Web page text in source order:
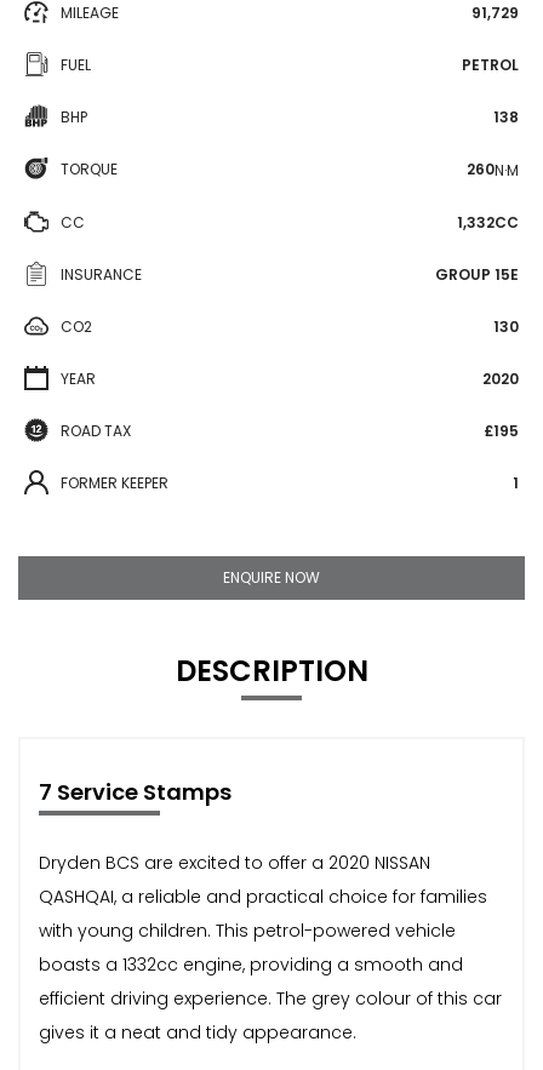
MILEAGE 91,729
FUEL PETROL
BHP 138
TORQUE 260N·M
CC 1,332CC
INSURANCE GROUP 15E
CO2 130
YEAR 2020
ROAD TAX £195
FORMER KEEPER 1
ENQUIRE NOW
DESCRIPTION
7 Service Stamps
Dryden BCS are excited to offer a 2020 NISSAN
QASHQAI, a reliable and practical choice for families
with young children. This petrol-powered vehicle
boasts a 1332cc engine, providing a smooth and
efficient driving experience. The grey colour of this car
gives it a neat and tidy appearance.